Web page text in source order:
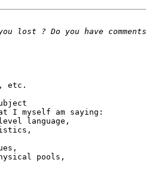
etc.
I myself am saying:
language,
pools,